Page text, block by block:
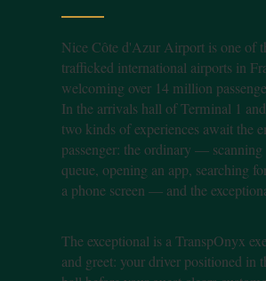
Nice Côte d'Azur Airport is one of
trafficked international airports in
welcoming over 14 million
In the arrivals hall of Terminal 1
two kinds of experiences await the
passenger: the ordinary — scanning
queue, opening an app, searching
a phone screen — and the
The exceptional is a TranspOnyx
and greet: your driver positioned in